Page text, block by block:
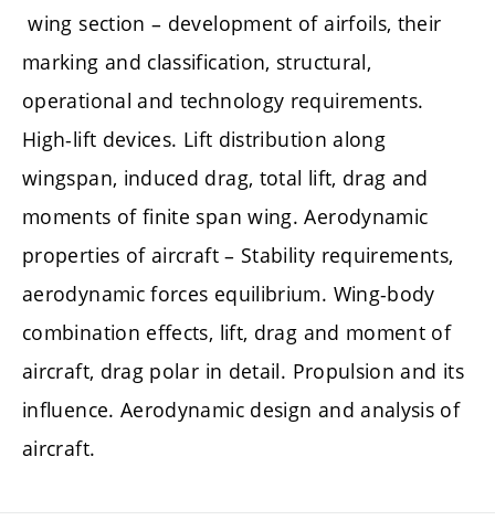
wing section – development of airfoils, their
marking and classification, structural,
operational and technology requirements.
High-lift devices. Lift distribution along
wingspan, induced drag, total lift, drag and
moments of finite span wing. Aerodynamic
properties of aircraft – Stability requirements,
aerodynamic forces equilibrium. Wing-body
combination effects, lift, drag and moment of
aircraft, drag polar in detail. Propulsion and its
influence. Aerodynamic design and analysis of
aircraft.